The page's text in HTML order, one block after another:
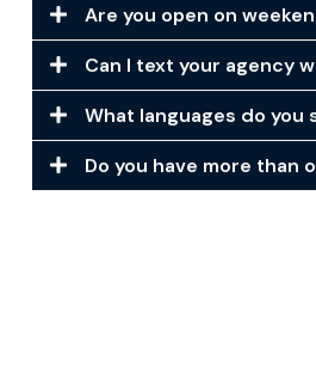
Are you open on
Can I text your agency
What languages do you
Do you have more than